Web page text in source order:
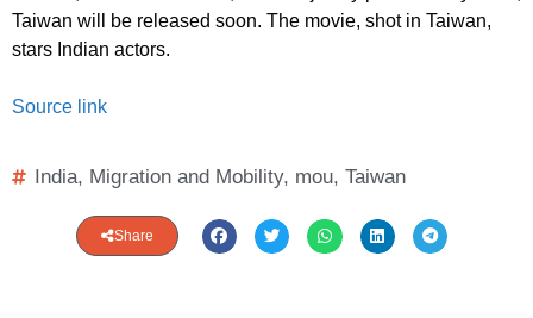
Taiwan will be released soon. The movie, shot in Taiwan,
stars Indian actors.
Source link
India, Migration and Mobility, mou, Taiwan
Share